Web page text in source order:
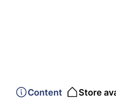
Content Store